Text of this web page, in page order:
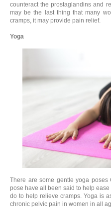
counteract the prostaglandins and
may be the last thing that many
cramps, it may provide pain relief.
Yoga
There are some gentle yoga poses
pose have all been said to help
do to help relieve cramps. Yoga is
chronic pelvic pain in women in all